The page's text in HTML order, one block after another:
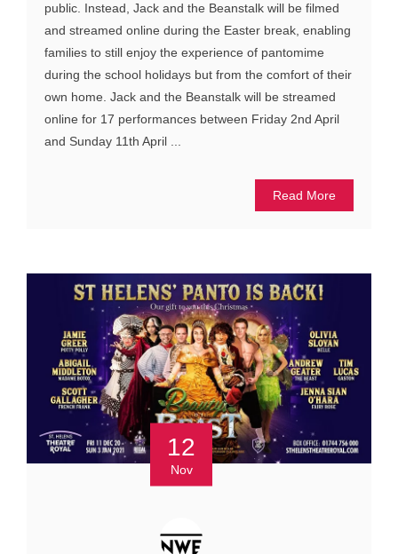
public. Instead, Jack and the Beanstalk will be filmed
and streamed online during the Easter break, enabling
families to still enjoy the experience of pantomime
during the school holidays but from the comfort of their
own home. Jack and the Beanstalk will be streamed
online for 17 performances between Friday 2nd April
and Sunday 11th April ...
Read More
12
Nov